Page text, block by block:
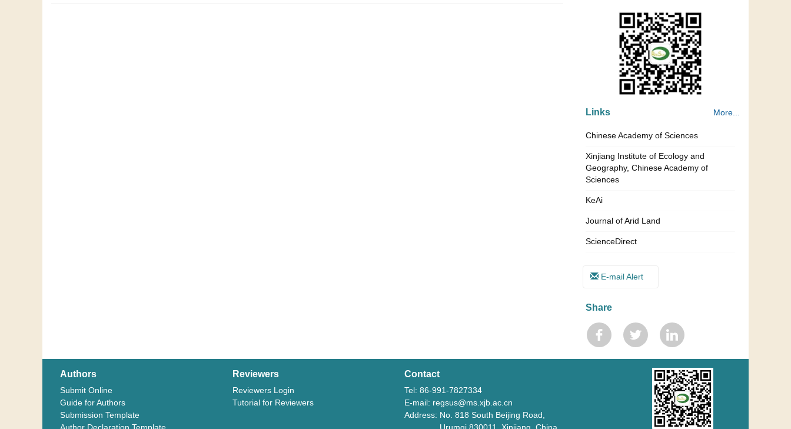
Links More...
Chinese Academy of Sciences
Xinjiang Institute of Ecology and
Geography, Chinese Academy of
Sciences
KeAi
Journal of Arid Land
ScienceDirect
E-mail Alert
Share
Authors
Submit Online
Guide for Authors
Submission Template
Reviewers
Reviewers Login
Tutorial for Reviewers
Contact
Tel: 86-991-7827334
E-mail: regsus@ms.xjb.ac.cn
Address: No. 818 South Beijing Road,